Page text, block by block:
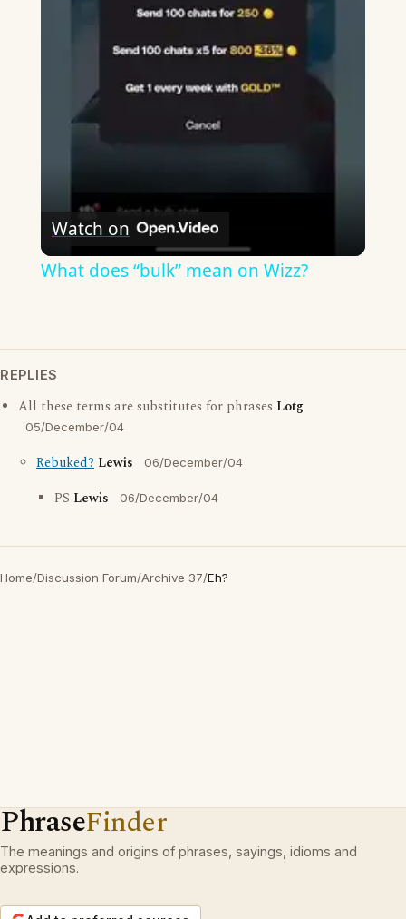
Video
Watch on
What does “bulk” mean on Wizz?
REPLIES
All these terms are substitutes for phrases Lotg
05/December/04
Rebuked? Lewis 06/December/04
PS Lewis 06/December/04
Home/Discussion Forum/Archive 37/Eh?
PhraseFinder
The meanings and origins of phrases, sayings, idioms and
expressions.